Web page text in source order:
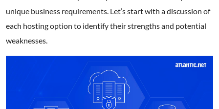
unique business requirements. Let’s start with a discussion of
each hosting option to identify their strengths and potential
weaknesses.